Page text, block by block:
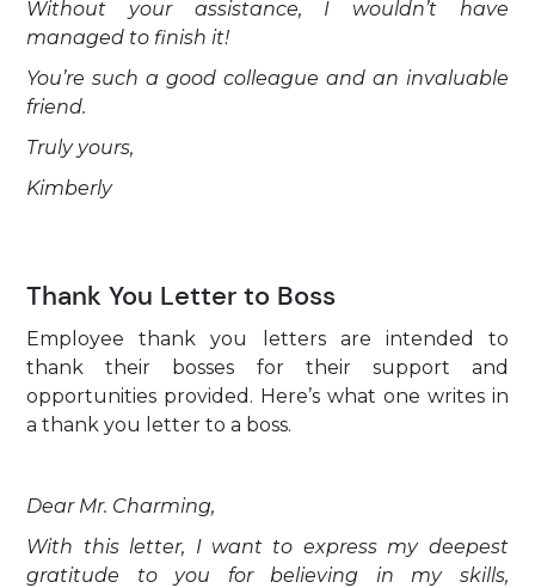
Without your assistance, I wouldn’t have
managed to finish it!
You’re such a good colleague and an invaluable
friend.
Truly yours,
Kimberly
Thank You Letter to Boss
Employee thank you letters are intended to
thank their bosses for their support and
opportunities provided. Here’s what one writes in
a thank you letter to a boss.
Dear Mr. Charming,
With this letter, I want to express my deepest
gratitude to you for believing in my skills,